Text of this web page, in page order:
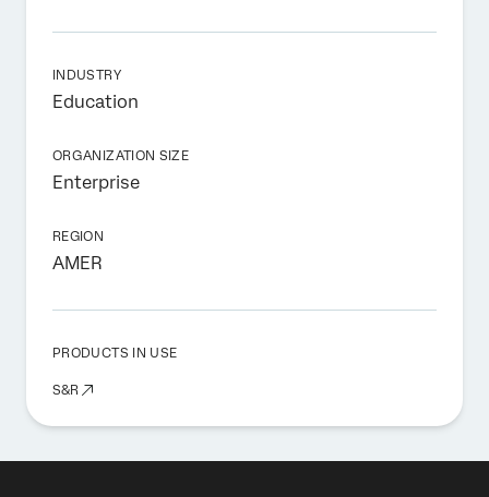
INDUSTRY
Education
ORGANIZATION SIZE
Enterprise
REGION
AMER
PRODUCTS IN USE
S&R